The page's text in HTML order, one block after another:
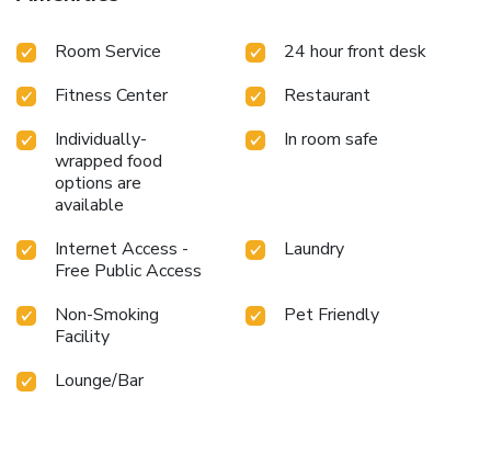
Room Service
24 hour front desk
Fitness Center
Restaurant
Individually-
wrapped food
options are
available
In room safe
Internet Access -
Free Public Access
Laundry
Non-Smoking
Facility
Pet Friendly
Lounge/Bar